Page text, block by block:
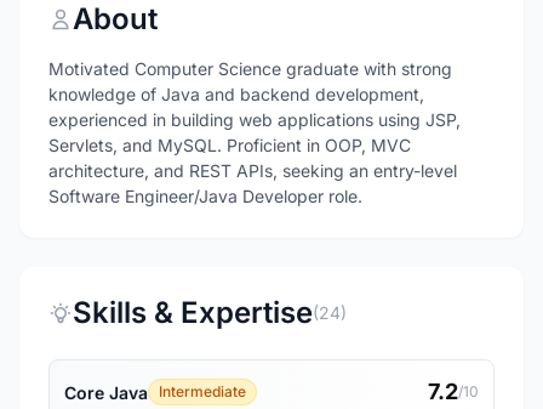
About
Motivated Computer Science graduate with strong
knowledge of Java and backend development,
experienced in building web applications using JSP,
Servlets, and MySQL. Proficient in OOP, MVC
architecture, and REST APIs, seeking an entry-level
Software Engineer/Java Developer role.
Skills & Expertise(24)
Core Java Intermediate 7.2/10